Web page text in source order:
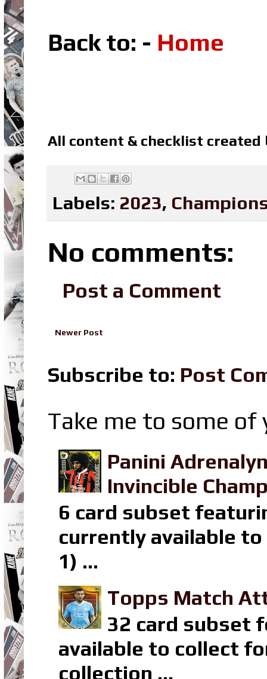
Back to: - Home
All content & checklist created
Labels: 2023,
No comments:
Post a Comment
Newer Post
Subscribe to: Post
Take me to some
Panini
Invincible
6 card subset
currently available to
1) ...
Topps Match
32 card subset
available to collect
collection ...